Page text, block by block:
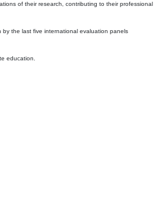
of their research, contributing to their professional
the last five international evaluation panels
education.